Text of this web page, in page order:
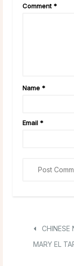
Comment *
Name *
Email *
CHINESE
MARY EL